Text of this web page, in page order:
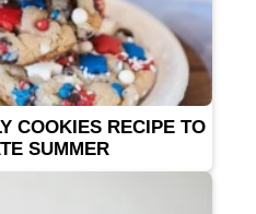
COOKIES RECIPE TO
SUMMER